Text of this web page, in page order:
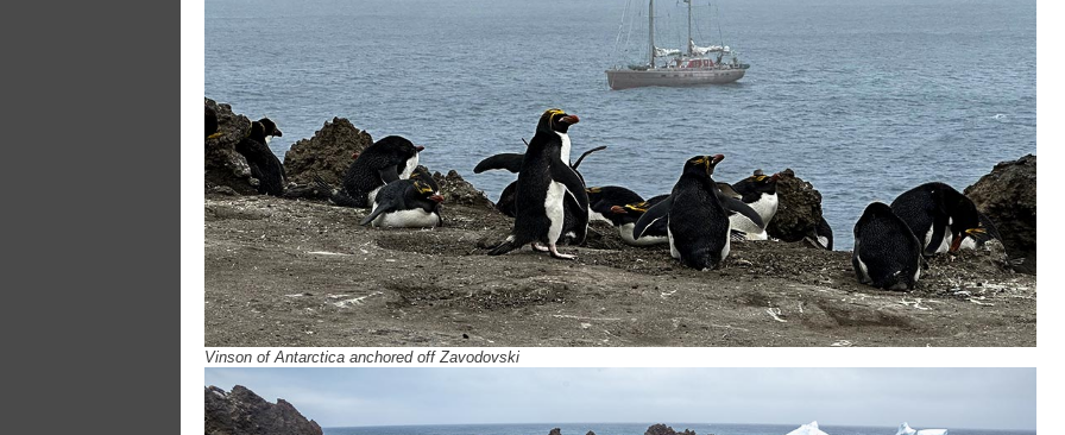
Vinson of Antarctica anchored off Zavodovski